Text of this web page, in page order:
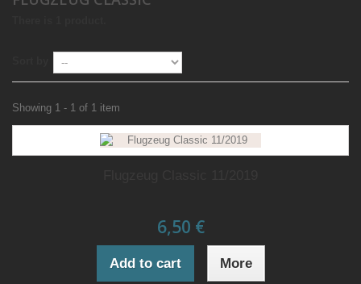
Showing 1 - 1 of 1 item
6,50 €
Add to cart More